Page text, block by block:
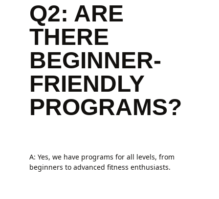
Q2: ARE
THERE
BEGINNER-
FRIENDLY
PROGRAMS?
A: Yes, we have programs for all levels, from
beginners to advanced fitness enthusiasts.